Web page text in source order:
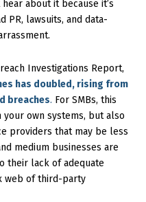
about it because it’s
PR, lawsuits, and data-
Investigations Report,
has doubled, rising from
breaches. For SMBs, this
your own systems, but also
providers that may be less
medium businesses are
their lack of adequate
web of third-party